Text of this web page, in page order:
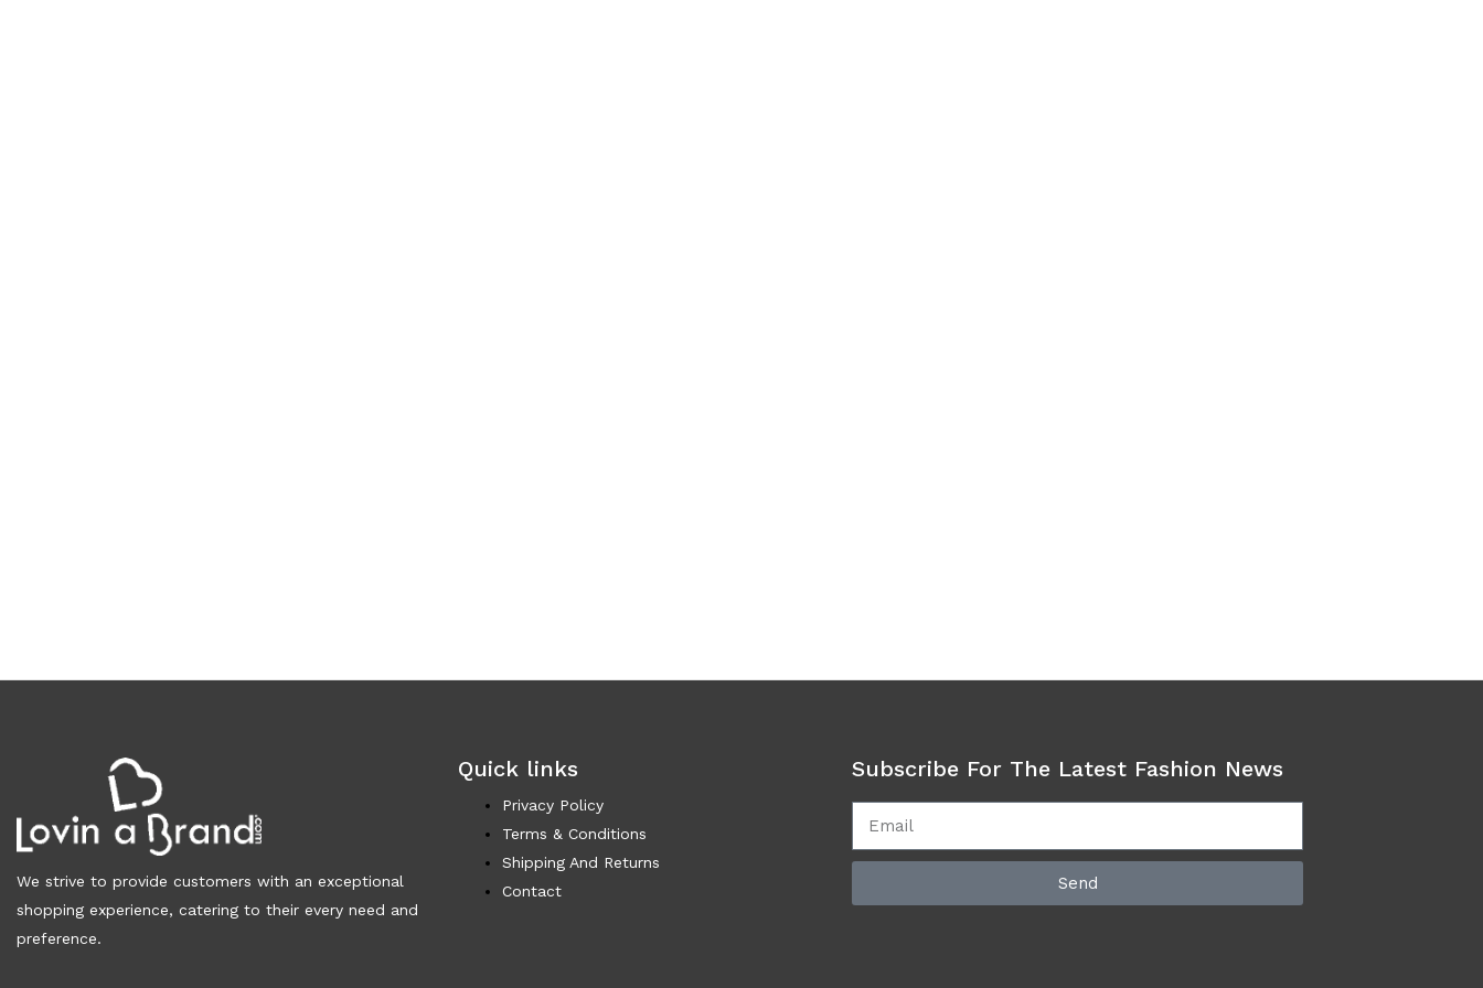
We strive to provide customers with an exceptional
shopping experience, catering to their every need and
preference.
Quick links
Privacy Policy
Terms & Conditions
Shipping And Returns
Contact
Subscribe For The Latest Fashion News
Send